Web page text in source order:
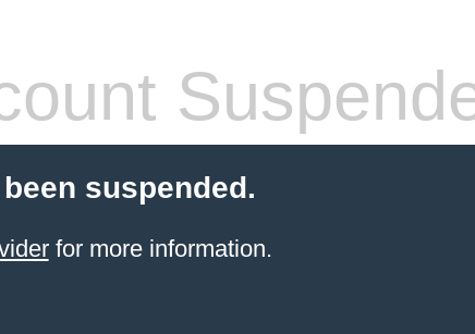
suspended.
for more information.